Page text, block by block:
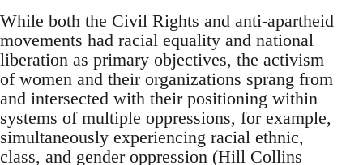
While both the Civil Rights and anti-apartheid
movements had racial equality and national
liberation as primary objectives, the activism
of women and their organizations sprang from
and intersected with their positioning within
systems of multiple oppressions, for example,
simultaneously experiencing racial ethnic,
class, and gender oppression (Hill Collins